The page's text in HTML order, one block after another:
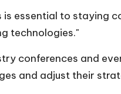
essential to staying
technologies."
conferences and
and adjust their